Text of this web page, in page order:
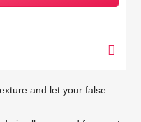
and let your false